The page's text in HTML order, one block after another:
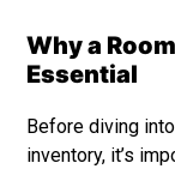
Why a
Essential
Before diving
inventory, it’s